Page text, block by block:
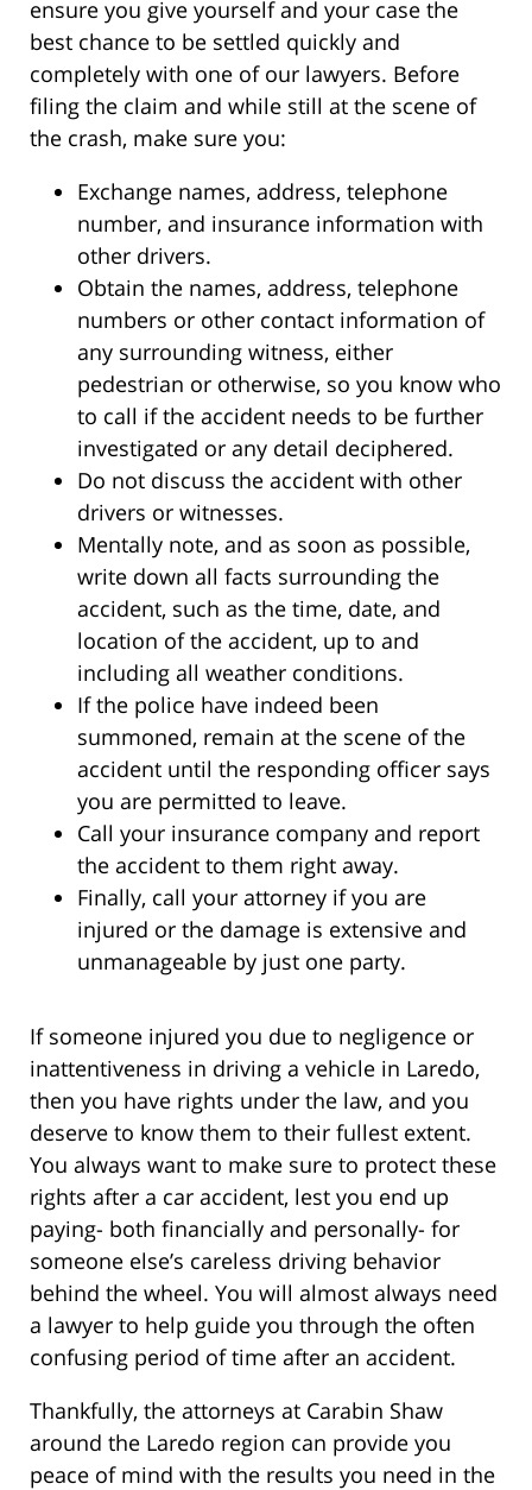
ensure you give yourself and your case the
best chance to be settled quickly and
completely with one of our lawyers. Before
filing the claim and while still at the scene of
the crash, make sure you:
Exchange names, address, telephone
number, and insurance information with
other drivers.
Obtain the names, address, telephone
numbers or other contact information of
any surrounding witness, either
pedestrian or otherwise, so you know who
to call if the accident needs to be further
investigated or any detail deciphered.
Do not discuss the accident with other
drivers or witnesses.
Mentally note, and as soon as possible,
write down all facts surrounding the
accident, such as the time, date, and
location of the accident, up to and
including all weather conditions.
If the police have indeed been
summoned, remain at the scene of the
accident until the responding officer says
you are permitted to leave.
Call your insurance company and report
the accident to them right away.
Finally, call your attorney if you are
injured or the damage is extensive and
unmanageable by just one party.
If someone injured you due to negligence or
inattentiveness in driving a vehicle in Laredo,
then you have rights under the law, and you
deserve to know them to their fullest extent.
You always want to make sure to protect these
rights after a car accident, lest you end up
paying- both financially and personally- for
someone else’s careless driving behavior
behind the wheel. You will almost always need
a lawyer to help guide you through the often
confusing period of time after an accident.
Thankfully, the attorneys at Carabin Shaw
around the Laredo region can provide you
peace of mind with the results you need in the